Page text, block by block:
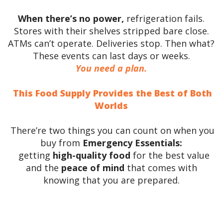
When there’s no power, refrigeration fails.
Stores with their shelves stripped bare close.
ATMs can’t operate. Deliveries stop. Then what?
These events can last days or weeks.
You need a plan.
This Food Supply Provides the Best of Both
Worlds
There’re two things you can count on when you
buy from Emergency Essentials:
getting high-quality food for the best value
and the peace of mind that comes with
knowing that you are prepared.